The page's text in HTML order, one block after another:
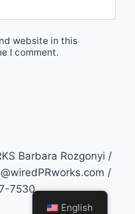
website in this
I comment.
Barbara Rozgonyi /
/
7530
English